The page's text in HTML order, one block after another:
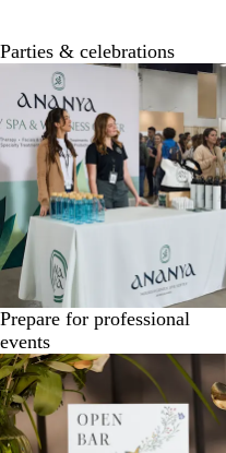
Parties & celebrations
Prepare for professional
events